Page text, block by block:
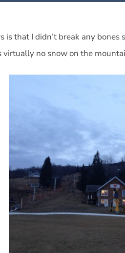
is that I didn’t break any
virtually no snow on the